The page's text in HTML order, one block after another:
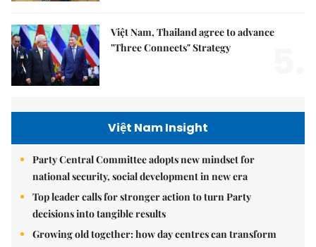
Việt Nam, Thailand agree to advance
"Three Connects" Strategy
Việt Nam Insight
Party Central Committee adopts new mindset for
national security, social development in new era
Top leader calls for stronger action to turn Party
decisions into tangible results
Growing old together: how day centres can transform